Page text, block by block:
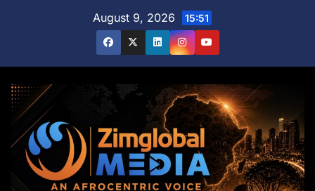
August 9, 2026 15:51